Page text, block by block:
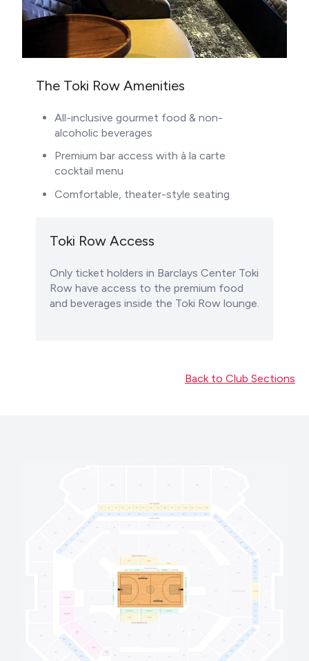
The Toki Row Amenities
All-inclusive gourmet food & non-
alcoholic beverages
Premium bar access with à la carte
cocktail menu
Comfortable, theater-style seating
Toki Row Access
Only ticket holders in Barclays Center Toki
Row have access to the premium food
and beverages inside the Toki Row lounge.
Back to Club Sections